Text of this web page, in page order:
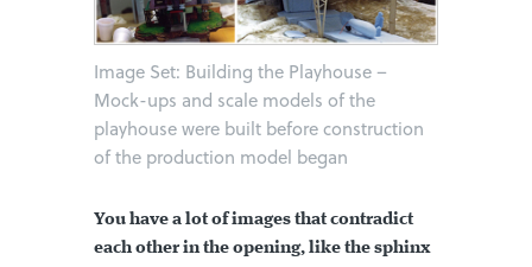
Image Set: Building the Playhouse –
Mock-ups and scale models of the
playhouse were built before construction
of the production model began
You have a lot of images that contradict
each other in the opening, like the sphinx